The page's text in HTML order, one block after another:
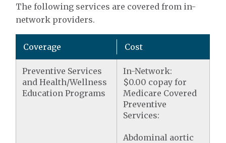
The following services are covered from in-
network providers.
Coverage Cost
Preventive Services
and Health/Wellness
Education Programs
In-Network:
$0.00 copay for
Medicare Covered
Preventive
Services:
Abdominal aortic